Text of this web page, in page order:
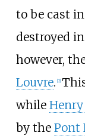
to be cast
destroyed
however,
Louvre. 2]
while Henry
by the Pont